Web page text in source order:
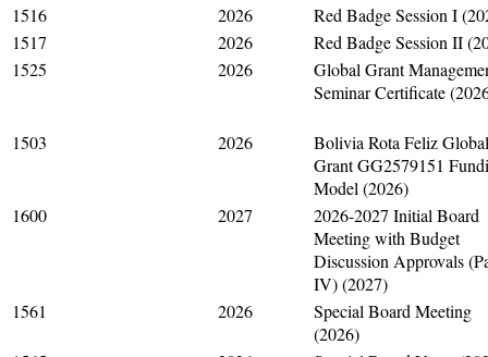
1516
2026
Red Badge Session I
1517
2026
Red Badge Session II
1525
2026
Global Grant
Seminar Certificate
1503 2026
Bolivia Rota Feliz Global
Grant GG2579151
Model (2026)
1600
2027
2026-2027 Initial Board
Meeting with Budget
Discussion Approvals
IV) (2027)
1561
2026
Special Board Meeting
(2026)